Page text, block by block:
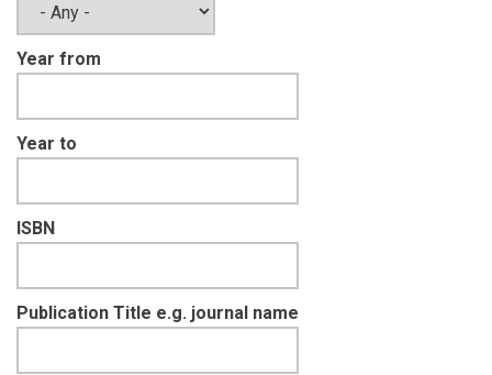
Year from
Year to
ISBN
Publication Title e.g. journal name